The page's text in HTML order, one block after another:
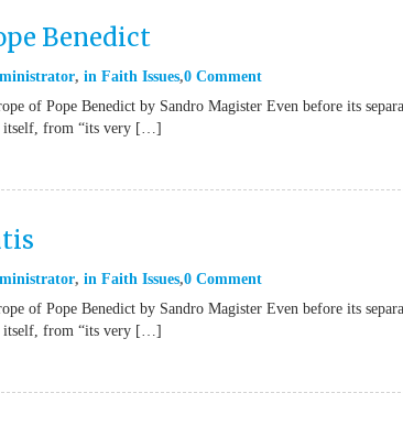
Benedict
in Faith Issues 0 Comment
of Pope Benedict by Sandro Magister Even before its
itself, from “its very […]
in Faith Issues 0 Comment
of Pope Benedict by Sandro Magister Even before its
itself, from “its very […]